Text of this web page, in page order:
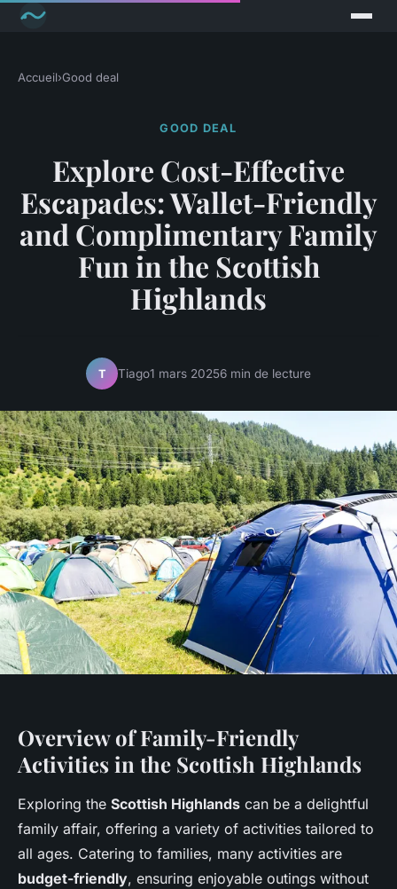
Accueil›Good deal
GOOD DEAL
Explore Cost-Effective
Escapades: Wallet-Friendly
and Complimentary Family
Fun in the Scottish
Highlands
T Tiago1 mars 20256 min de lecture
Overview of Family-Friendly
Activities in the Scottish Highlands
Exploring the Scottish Highlands can be a delightful
family affair, offering a variety of activities tailored to
all ages. Catering to families, many activities are
budget-friendly, ensuring enjoyable outings without